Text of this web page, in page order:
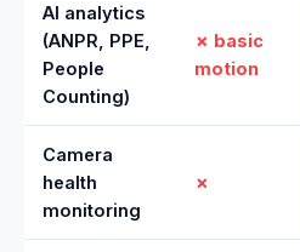
AI analytics
(ANPR, PPE,
People
Counting)
✗ basic
motion
Camera
health
monitoring
✗